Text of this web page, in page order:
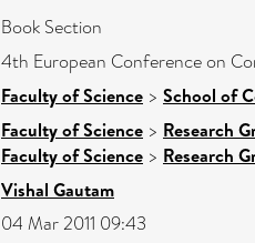
Book Section
4th European Conference on
Faculty of Science > School of
Faculty of Science > Research
Faculty of Science > Research
Vishal Gautam
04 Mar 2011 09:43